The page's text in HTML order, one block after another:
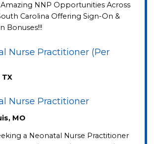
Amazing NNP Opportunities Across
Carolina Offering Sign-On &
Bonuses!!!
Nurse Practitioner (Per
Nurse Practitioner
MO
a Neonatal Nurse Practitioner